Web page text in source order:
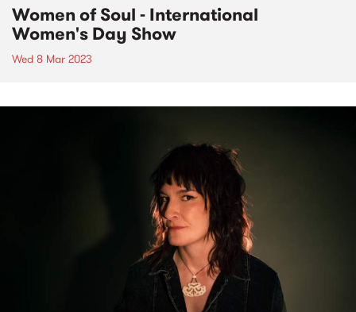
Women of Soul - International
Women's Day Show
Wed 8 Mar 2023